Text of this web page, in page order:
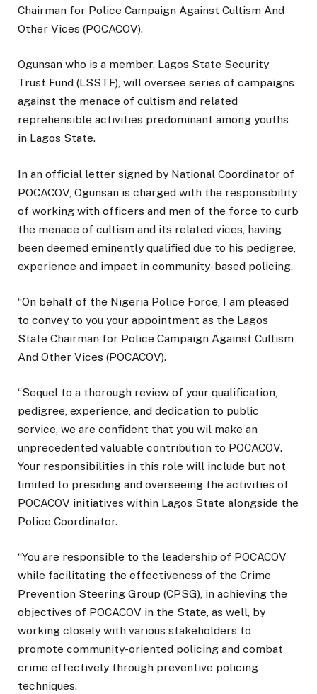
Chairman for Police Campaign Against Cultism And
Other Vices (POCACOV).
Ogunsan who is a member, Lagos State Security
Trust Fund (LSSTF), will oversee series of campaigns
against the menace of cultism and related
reprehensible activities predominant among youths
in Lagos State.
In an official letter signed by National Coordinator of
POCACOV, Ogunsan is charged with the responsibility
of working with officers and men of the force to curb
the menace of cultism and its related vices, having
been deemed eminently qualified due to his pedigree,
experience and impact in community-based policing.
“On behalf of the Nigeria Police Force, I am pleased
to convey to you your appointment as the Lagos
State Chairman for Police Campaign Against Cultism
And Other Vices (POCACOV).
“Sequel to a thorough review of your qualification,
pedigree, experience, and dedication to public
service, we are confident that you wil make an
unprecedented valuable contribution to POCACOV.
Your responsibilities in this role will include but not
limited to presiding and overseeing the activities of
POCACOV initiatives within Lagos State alongside the
Police Coordinator.
“You are responsible to the leadership of POCACOV
while facilitating the effectiveness of the Crime
Prevention Steering Group (CPSG), in achieving the
objectives of POCACOV in the State, as well, by
working closely with various stakeholders to
promote community-oriented policing and combat
crime effectively through preventive policing
techniques.